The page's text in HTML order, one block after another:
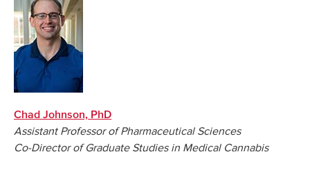
Chad Johnson, PhD
Assistant Professor of Pharmaceutical Sciences
Co-Director of Graduate Studies in Medical Cannabis